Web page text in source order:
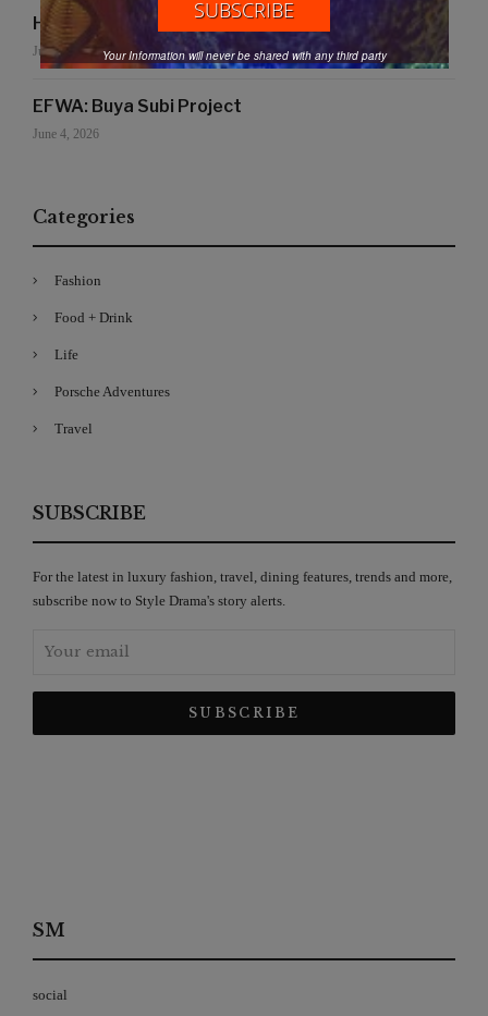
Handmade for the Earth
June 19, 2026
EFWA: Buya Subi Project
June 4, 2026
Categories
Fashion
Food + Drink
Life
Porsche Adventures
Travel
SUBSCRIBE
For the latest in luxury fashion, travel, dining features, trends and more,
subscribe now to Style Drama's story alerts.
SM
social
Your Information will never be shared with any third party